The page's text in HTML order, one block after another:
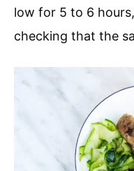
low for 5 to 6
checking that the